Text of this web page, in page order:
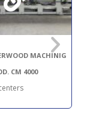
MACHINIG
CM 4000